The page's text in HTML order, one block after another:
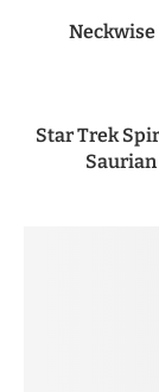
Star Trek
Saurian